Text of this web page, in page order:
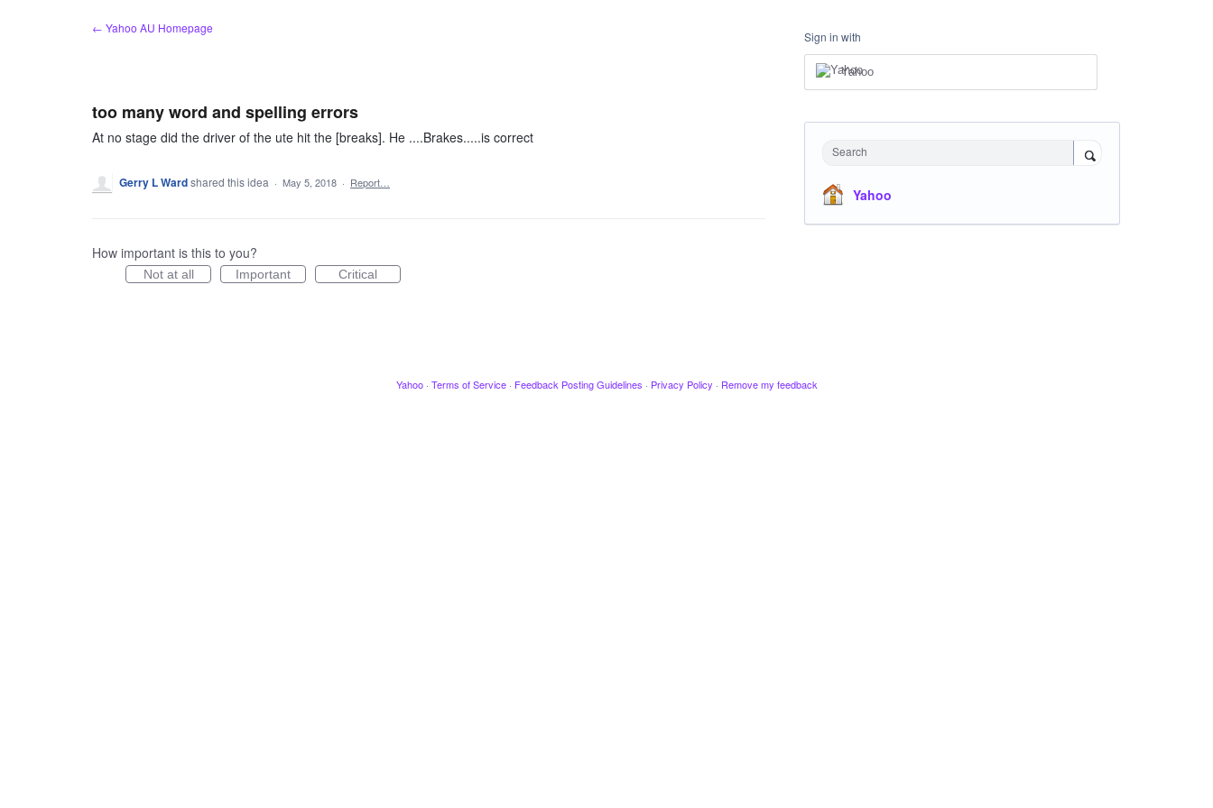
← Yahoo AU Homepage
too many word and spelling errors
At no stage did the driver of the ute hit the [breaks]. He ....Brakes.....is correct
Gerry L Wardshared this idea · May 5, 2018 · Report…
How important is this to you?
Not at all Important Critical
Sign in with
Yahoo
Search
Yahoo
Yahoo · Terms of Service · Feedback Posting Guidelines · Privacy Policy · Remove my feedback